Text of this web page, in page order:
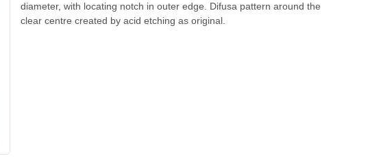
diameter, with locating notch in outer edge. Difusa pattern around the
clear centre created by acid etching as original.